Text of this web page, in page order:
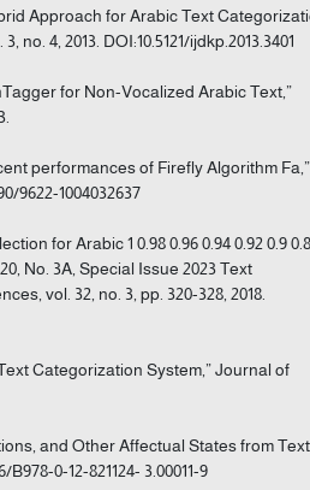
Approach for Arabic Text
4, 2013. DOI:10.5121/ijdkp.2013.3401
for Non-Vocalized Arabic Text,”
performances of Firefly Algorithm Fa,”
9622-1004032637
for Arabic 1 0.98 0.96 0.94 0.92 0.9
No. 3A, Special Issue 2023 Text
vol. 32, no. 3, pp. 320-328, 2018.
Categorization System,” Journal of
and Other Affectual States from
0-12-821124- 3.00011-9